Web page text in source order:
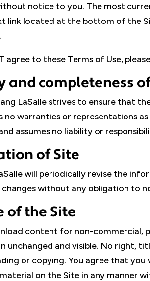
notice to you. The most
link located at the bottom of the
agree to these Terms of Use,
and completeness
LaSalle strives to ensure that
no warranties or representations
assumes no liability or
of Site
will periodically revise the
changes without any obligation to
of the Site
content for non-commercial,
unchanged and visible. No right,
or copying. You agree that
on the Site in any manner